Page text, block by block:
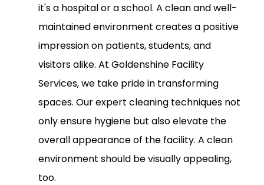
it's a hospital or a school. A clean and well-
maintained environment creates a positive
impression on patients, students, and
visitors alike. At Goldenshine Facility
Services, we take pride in transforming
spaces. Our expert cleaning techniques not
only ensure hygiene but also elevate the
overall appearance of the facility. A clean
environment should be visually appealing,
too.